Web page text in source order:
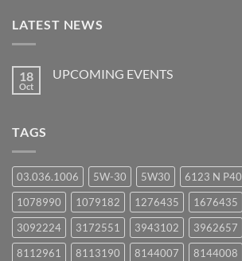
LATEST NEWS
18
Oct
UPCOMING EVENTS
TAGS
03.036.1006 5W-30 5W30 6123 N P40
1078990
1079182 1276435 1676435
3092224
3172551 3943102 3962657
8112961
8113190 8144007 8144008